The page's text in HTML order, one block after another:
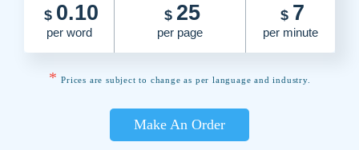
$ 0.10
per word
$ 25
per page
$ 7
per minute
* Prices are subject to change as per language and industry.
Make An Order